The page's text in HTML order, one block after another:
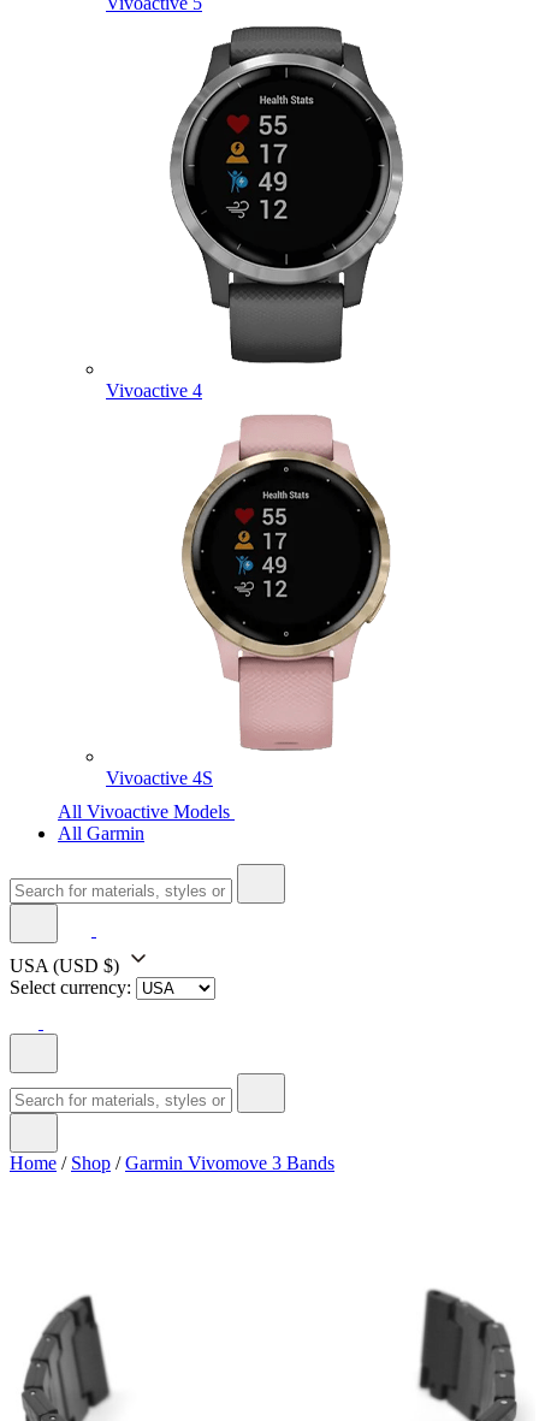
Vivoactive 4
Vivoactive 4S
All Vivoactive Models
All Garmin
USA (USD $)
Select currency:
Home / Shop /Garmin Vivomove 3 Bands